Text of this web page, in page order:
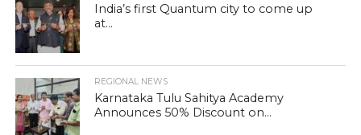
India’s first Quantum city to come up
at...
REGIONAL NEWS
Karnataka Tulu Sahitya Academy
Announces 50% Discount on...